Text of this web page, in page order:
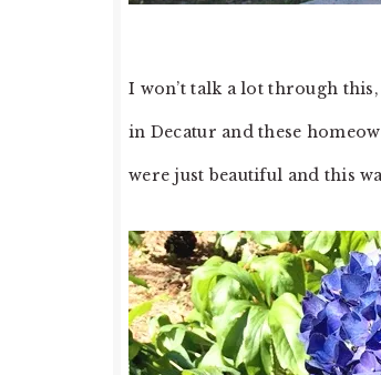
I won’t talk a lot through
in Decatur and these
were just beautiful and this